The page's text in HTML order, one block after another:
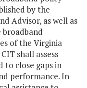
by the
Advisor, as well as
of the Virginia
shall assess
to close gaps in
performance. In